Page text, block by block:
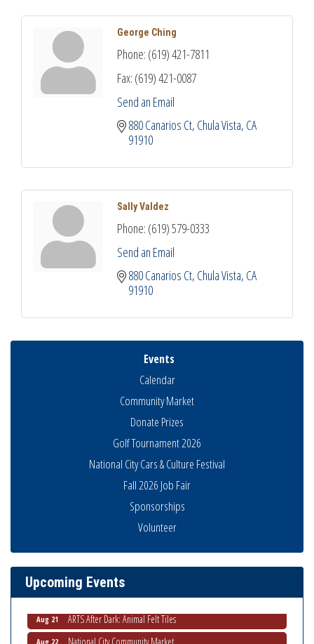
George Ching
Phone: (619) 421-7811
Fax: (619) 421-0087
Send an Email
880 Canarios Ct Chula Vista CA
91910
Sally Valdez
Phone: (619) 579-0333
Send an Email
880 Canarios Ct Chula Vista CA
91910
Events
Calendar
Community Market
Donate Prizes
Golf Tournament 2026
National City Cars & Culture Festival
Fall 2026 Job Fair
Sponsorships
Volunteer
Upcoming Events
THRIVE – MENTORING WOMEN IN BUSINESS
National City Community Market
Business Networking Meeting
Aug 21 ARTS After Dark: Animal Felt Tiles
Aug 22 National City Community Market